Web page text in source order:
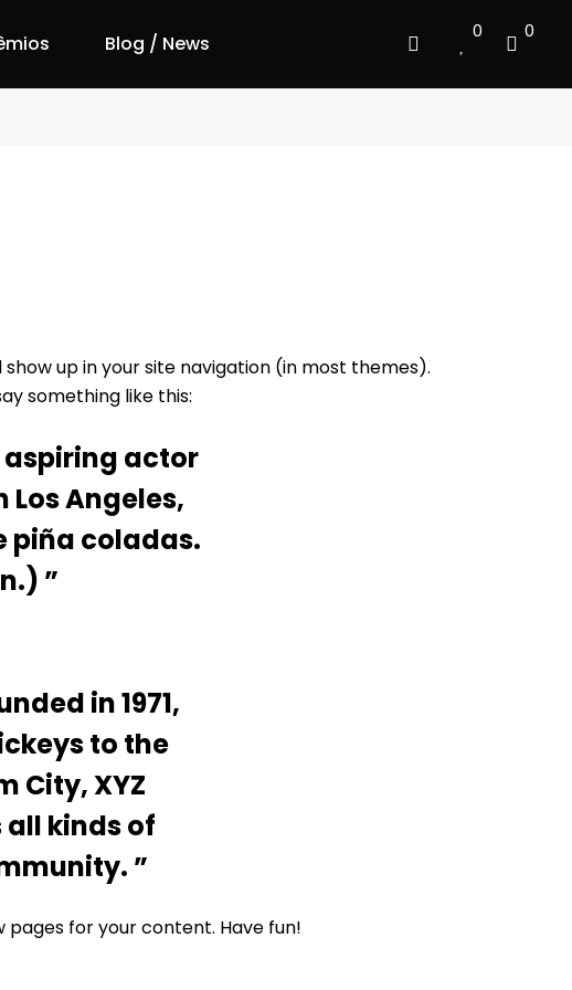
Blog / News
0 0
up in your site navigation (in most themes).
something like this:
aspiring actor
Angeles,
piña coladas.
in 1971,
to the
City, XYZ
all kinds of
for your content. Have fun!